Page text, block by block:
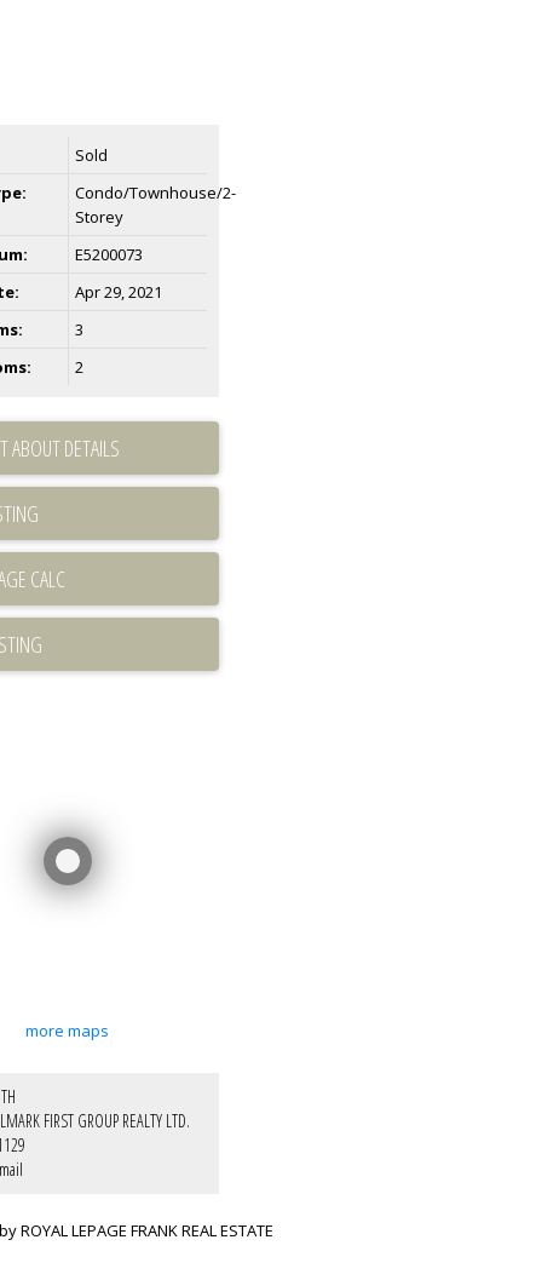
Sold
Condo/Townhouse/2-
Storey
E5200073
Apr 29, 2021
3
2
ABOUT DETAILS
more maps
FIRST GROUP REALTY LTD.
ROYAL LEPAGE FRANK REAL ESTATE